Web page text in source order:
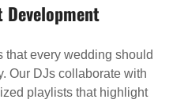
that every wedding should
Our DJs collaborate with
playlists that highlight